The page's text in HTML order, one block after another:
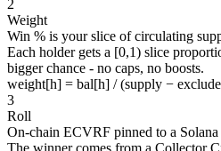
2
Weight
Win % is your slice of circulating
Each holder gets a [0,1) slice
bigger chance - no caps, no boosts.
weight[h] = bal[h] / (supply −
3
Roll
On-chain ECVRF pinned to a Solana